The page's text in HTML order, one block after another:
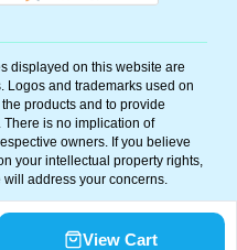
View Cart
displayed on this website are
Logos and trademarks used on
products and to provide
is no implication of
owners. If you believe
your intellectual property rights,
address your concerns.
reserved. Powered By